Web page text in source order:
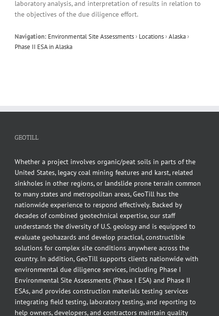
laboratory analysis, and interpretation of results in relation to
the objectives of the due diligence effort.
Navigation: Environmental Site Assessments› Locations›Alaska›
Phase II ESA in Alaska
GEOTILL
Whether a project involves organic/peat soils in parts of the
United States, legacy coal mining features and karst, related
sinkholes in other regions, or landslide prone terrain common
to many states and metropolitan areas, GeoTill has the
nationwide experience to respond effectively. Backed by
decades of combined geotechnical expertise, our staff
understands the diversity of U.S. geology and is equipped to
evaluate geohazards and develop practical, constructible
solutions for complex site conditions anywhere across the
country. In addition, GeoTill supports clients nationwide with
environmental due diligence services, including Phase I
Environmental Site Assessments (Phase I ESA) and Phase II
ESAs, and provides construction materials testing services
integrating field testing, laboratory testing, and reporting to
help owners, developers, and contractors maintain quality